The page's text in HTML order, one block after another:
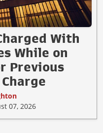
With
While on
Previous
07, 2026